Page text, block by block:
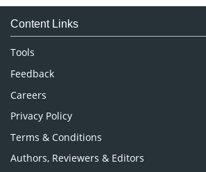
Medical Sciences
Neuroscience & Psychology
Nursing & Health Care
Pharmaceutical Sciences
Content Links
Tools
Feedback
Careers
Privacy Policy
Terms & Conditions
Authors, Reviewers & Editors